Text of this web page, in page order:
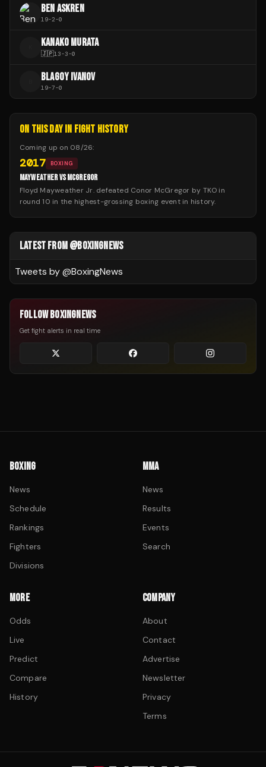
BEN ASKREN
19-2-0
KANAKO MURATA
🇯🇵13-3-0
BLAGOY IVANOV
19-7-0
ON THIS DAY IN FIGHT HISTORY
Coming up on 08/26:
2017 BOXING
MAYWEATHER VS MCGREGOR
Floyd Mayweather Jr. defeated Conor McGregor by TKO in
round 10 in the highest-grossing boxing event in history.
LATEST FROM @BOXINGNEWS
Tweets by @BoxingNews
FOLLOW BOXINGNEWS
Get fight alerts in real time
BOXING
News
Schedule
Rankings
Fighters
Divisions
MMA
News
Results
Events
Search
MORE
Odds
Live
Predict
Compare
History
COMPANY
About
Contact
Advertise
Newsletter
Privacy
Terms